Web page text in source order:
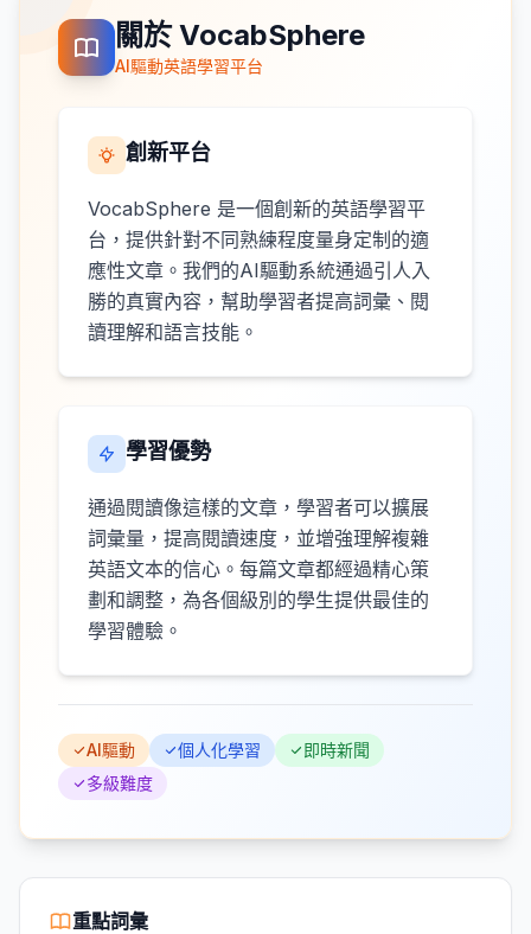
關於 VocabSphere
AI驅動英語學習平台
創新平台
VocabSphere 是一個創新的英語學習平
台，提供針對不同熟練程度量身定制的適
應性文章。我們的AI驅動系統通過引人入
勝的真實內容，幫助學習者提高詞彙、閱
讀理解和語言技能。
學習優勢
通過閱讀像這樣的文章，學習者可以擴展
詞彙量，提高閱讀速度，並增強理解複雜
英語文本的信心。每篇文章都經過精心策
劃和調整，為各個級別的學生提供最佳的
學習體驗。
AI驅動 個人化學習
即時新聞
多級難度
重點詞彙